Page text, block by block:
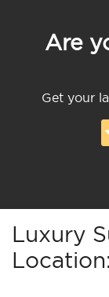
Are
Get your
Luxury
Location: